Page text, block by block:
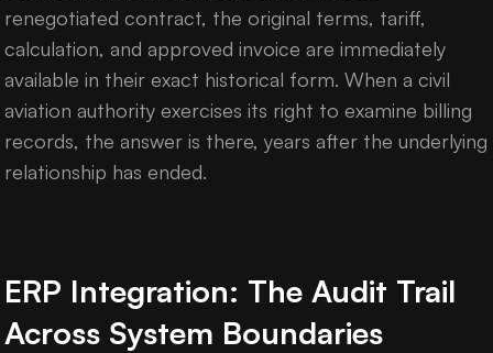
renegotiated contract, the original terms, tariff,
calculation, and approved invoice are immediately
available in their exact historical form. When a civil
aviation authority exercises its right to examine billing
records, the answer is there, years after the underlying
relationship has ended.
ERP Integration: The Audit Trail
Across System Boundaries